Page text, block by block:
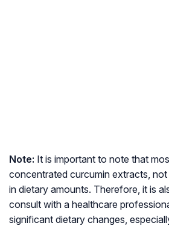
Note: It is important to note that
concentrated curcumin extracts,
in dietary amounts. Therefore, it is
consult with a healthcare
significant dietary changes,